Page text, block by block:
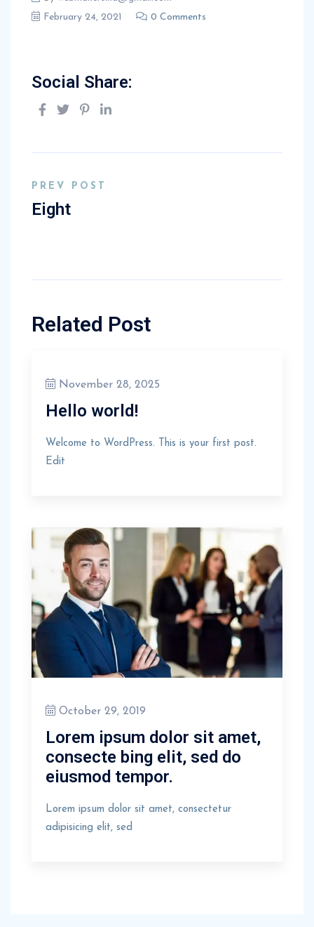
February 24, 2021
0 Comments
Social Share:
PREV POST
Eight
Related Post
November 28, 2025
Hello world!
Welcome to WordPress. This is your first post.
Edit
October 29, 2019
Lorem ipsum dolor sit amet,
consecte bing elit, sed do
eiusmod tempor.
Lorem ipsum dolor sit amet, consectetur
adipisicing elit, sed